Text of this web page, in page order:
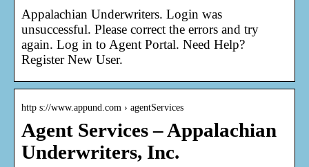
Appalachian Underwriters. Login was
unsuccessful. Please correct the errors and try
again. Log in to Agent Portal. Need Help?
Register New User.
http s://www.appund.com › agentServices
Agent Services – Appalachian
Underwriters, Inc.